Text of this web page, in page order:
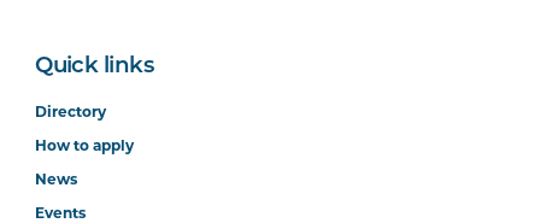
Quick links
Directory
How to apply
News
Events